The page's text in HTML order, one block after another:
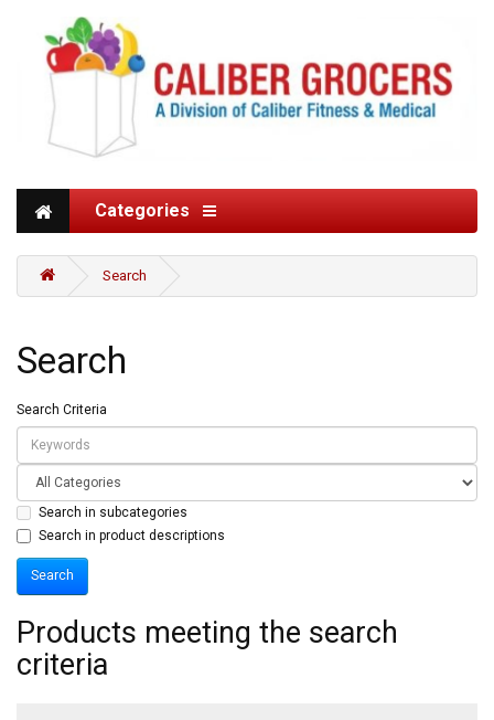
Categories
Search
Search
Search Criteria
Search in subcategories
Search in product descriptions
Products meeting the search
criteria